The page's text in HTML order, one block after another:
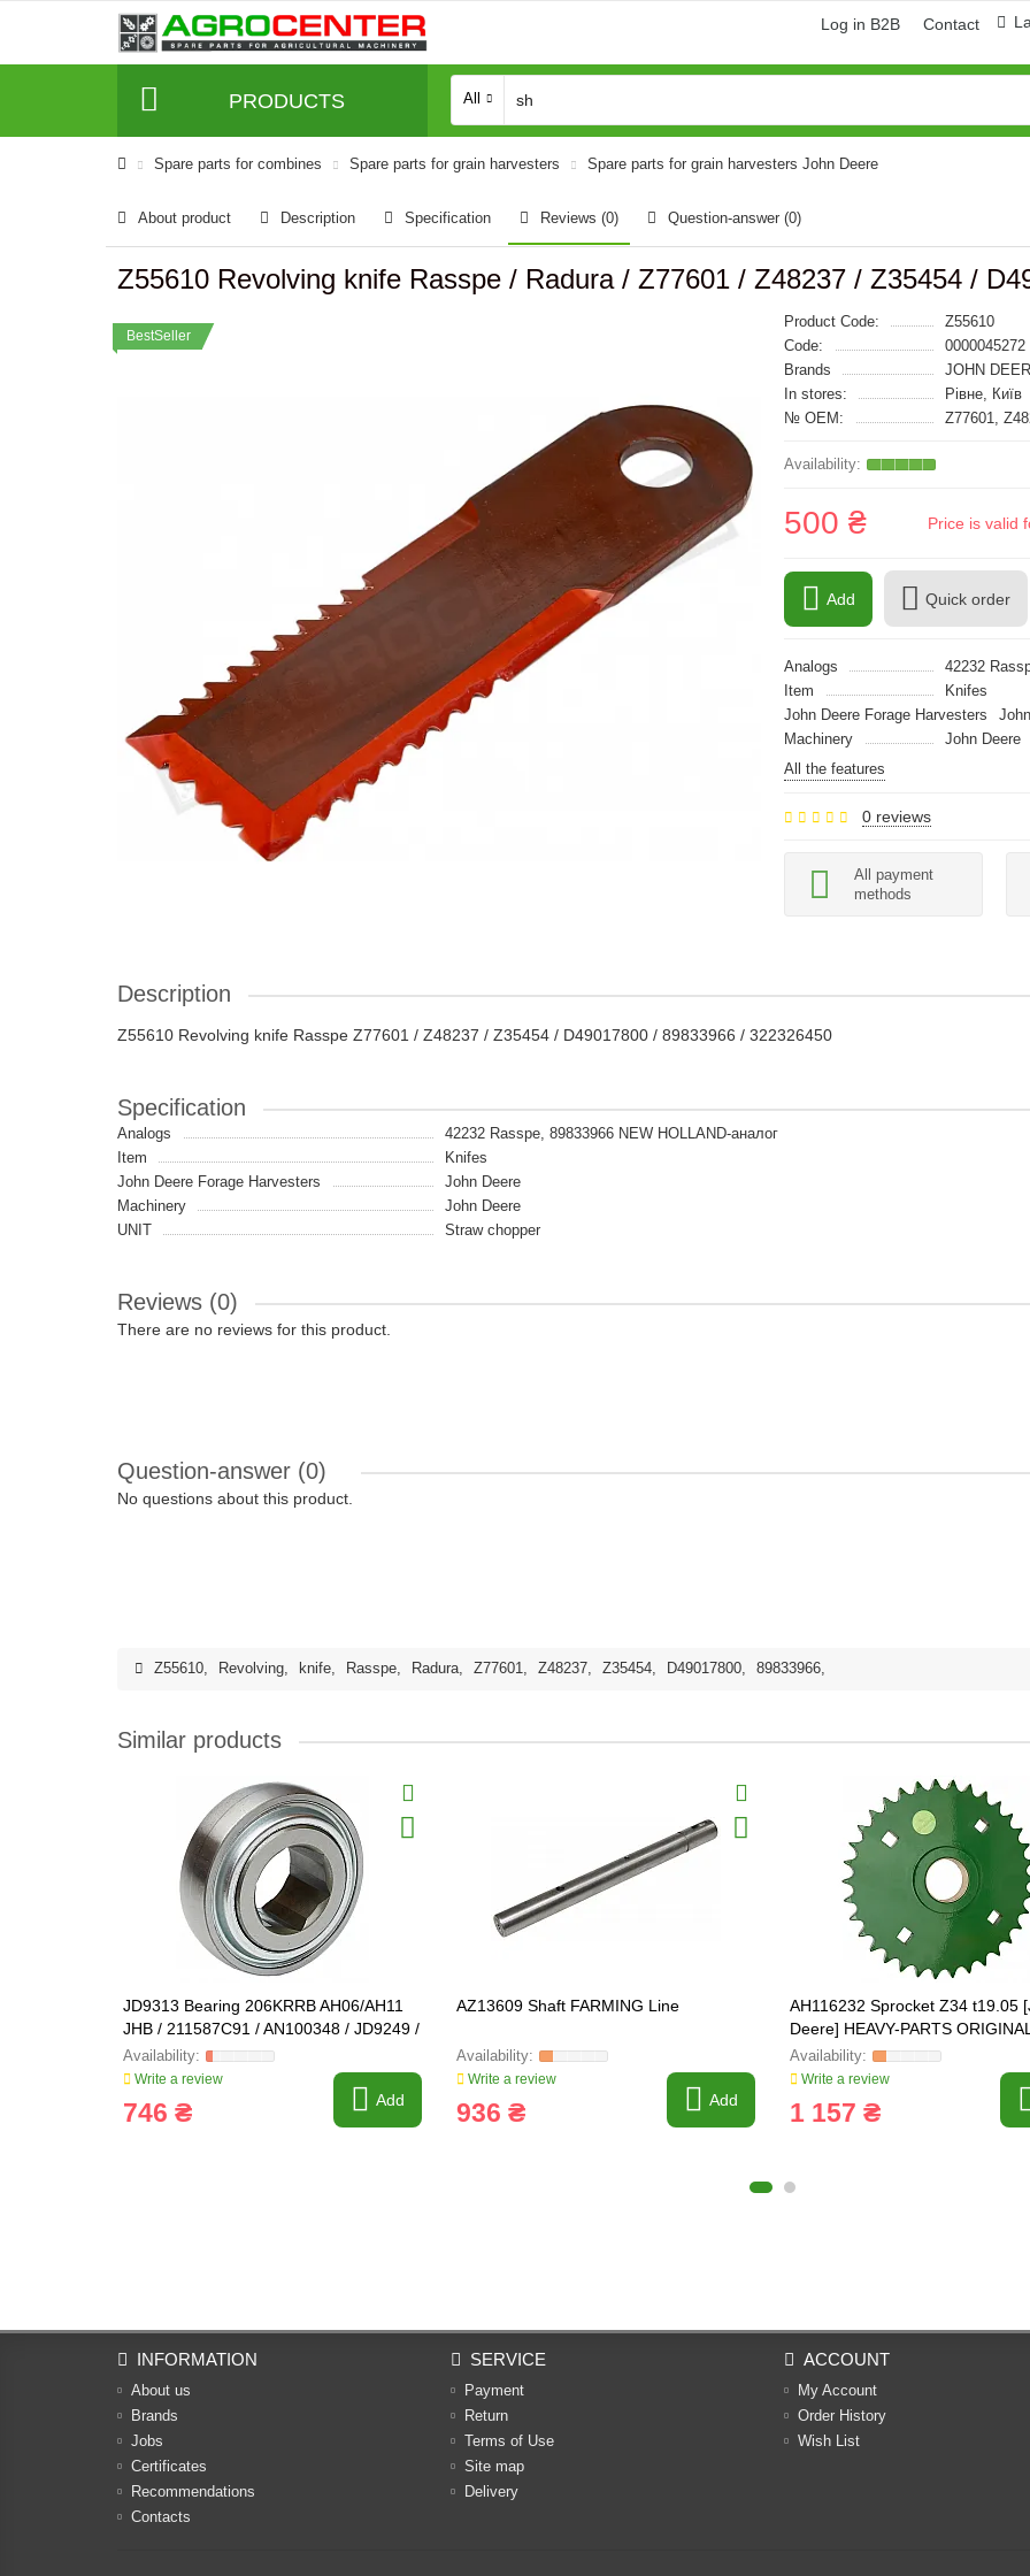
Log in B2B Contact
PRODUCTS All
Spare parts for combines Spare parts for grain harvesters Spare parts for grain harvesters John Deere
About product Description Specification Reviews (0) Question-answer (0)
Z55610 Revolving knife Rasspe / Radura / Z77601 / Z48237 / Z35454 /
BestSeller
Product Code:
Z55610
Code:
0000045272
Brands
JOHN
In stores:
Рівне, Київ
№ OEM:
Z77601,
500 ₴ Price is valid
Add Quick order
Analogs
42232
Item
Knifes
John Deere Forage Harvesters
Machinery
John Deere
All the features
0 reviews
All payment
methods
Description
Z55610 Revolving knife Rasspe Z77601 / Z48237 / Z35454 / D49017800 / 89833966 / 322326450
Specification
Analogs
42232 Rasspe, 89833966 NEW HOLLAND-аналог
Item
Knifes
John Deere Forage Harvesters
John Deere
Machinery
John Deere
UNIT
Straw chopper
Reviews (0)
There are no reviews for this product.
Question-answer (0)
No questions about this product.
Z55610, Revolving, knife, Rasspe, Radura, Z77601, Z48237, Z35454, D49017800, 89833966,
Similar products
JD9313 Bearing 206KRRB AH06/AH11
JHB / 211587C91 / AN100348 / JD9249 /
80135241 FARMING Line
Write a review
746 ₴ Add
AZ13609 Shaft FARMING Line
Write a review
936 ₴ Add
AH116232 Sprocket Z34 t19.05
Deere] HEAVY-PARTS ORIGINAL
Write a review
1 157 ₴
INFORMATION
About us
Brands
Jobs
Certificates
Recommendations
Contacts
SERVICE
Payment
Return
Terms of Use
Site map
Delivery
ACCOUNT
My Account
Order History
Wish List